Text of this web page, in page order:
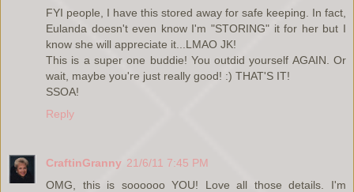
FYI people, I have this stored away for safe keeping. In fact,
Eulanda doesn't even know I'm "STORING" it for her but I
know she will appreciate it...LMAO JK!
This is a super one buddie! You outdid yourself AGAIN. Or
wait, maybe you're just really good! :) THAT'S IT!
SSOA!
Reply
CraftinGranny 21/6/11 7:45 PM
OMG, this is soooooo YOU! Love all those details. I'm